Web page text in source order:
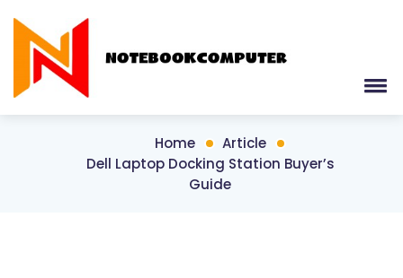
Home
Article
Dell Laptop Docking Station Buyer’s
Guide